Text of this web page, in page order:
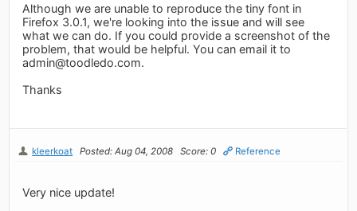
Although we are unable to reproduce the tiny font in
Firefox 3.0.1, we're looking into the issue and will see
what we can do. If you could provide a screenshot of the
problem, that would be helpful. You can email it to
admin@toodledo.com.
Thanks
kleerkoat Posted: Aug 04, 2008 Score: 0 Reference
Very nice update!